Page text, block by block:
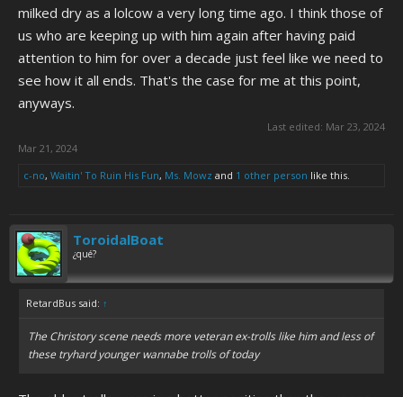
milked dry as a lolcow a very long time ago. I think those of
us who are keeping up with him again after having paid
attention to him for over a decade just feel like we need to
see how it all ends. That's the case for me at this point,
anyways.
Last edited: Mar 23, 2024
Mar 21, 2024
c-no, Waitin' To Ruin His Fun, Ms. Mowz and 1 other person like this.
ToroidalBoat
¿qué?
RetardBus said: ↑
The Christory scene needs more veteran ex-trolls like him and less of
these tryhard younger wannabe trolls of today